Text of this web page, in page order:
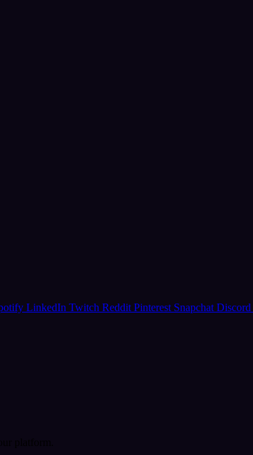
LinkedIn Twitch Reddit Pinterest Snapchat Discord